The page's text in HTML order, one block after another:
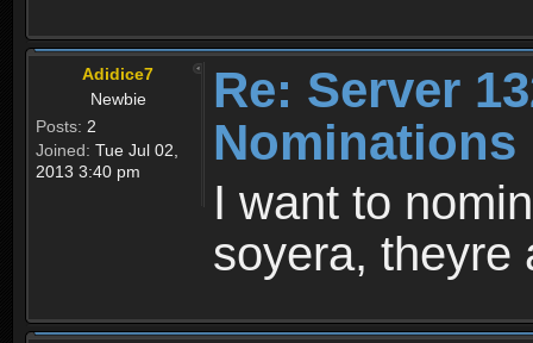
Adidice7
Newbie
Posts: 2
Joined: Tue Jul 02,
2013 3:40 pm
Re: Server
Nominations
I want to
soyera, theyre